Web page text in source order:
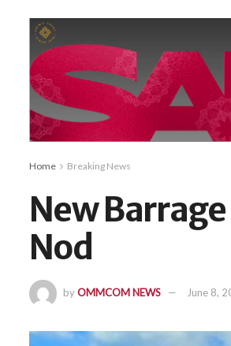
Home Breaking News
New
Nod
byOMMCOM NEWS June 8,